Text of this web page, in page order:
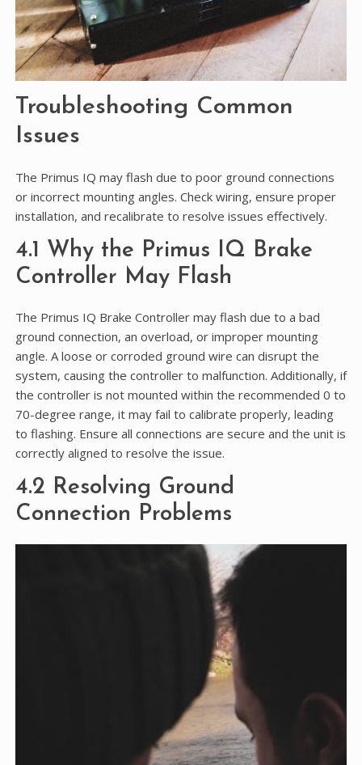
Troubleshooting Common
Issues
The Primus IQ may flash due to poor ground connections
or incorrect mounting angles. Check wiring, ensure proper
installation, and recalibrate to resolve issues effectively.
4.1 Why the Primus IQ Brake
Controller May Flash
The Primus IQ Brake Controller may flash due to a bad
ground connection, an overload, or improper mounting
angle. A loose or corroded ground wire can disrupt the
system, causing the controller to malfunction. Additionally, if
the controller is not mounted within the recommended 0 to
70-degree range, it may fail to calibrate properly, leading
to flashing. Ensure all connections are secure and the unit is
correctly aligned to resolve the issue.
4.2 Resolving Ground
Connection Problems